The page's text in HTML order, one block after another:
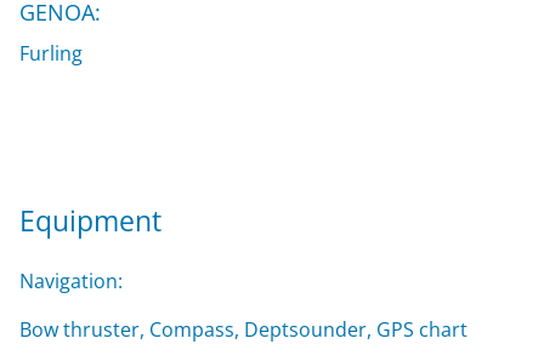
GENOA:
Furling
Equipment
Navigation:
Bow thruster, Compass, Deptsounder, GPS chart